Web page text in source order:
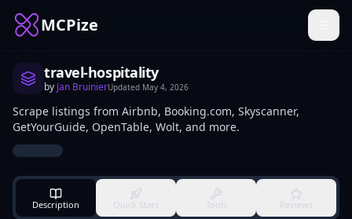
MCPize
travel-hospitality
by Jan BruinierUpdated May 4, 2026
Scrape listings from Airbnb, Booking.com, Skyscanner,
GetYourGuide, OpenTable, Wolt, and more.
Description Quick Start Tools Reviews